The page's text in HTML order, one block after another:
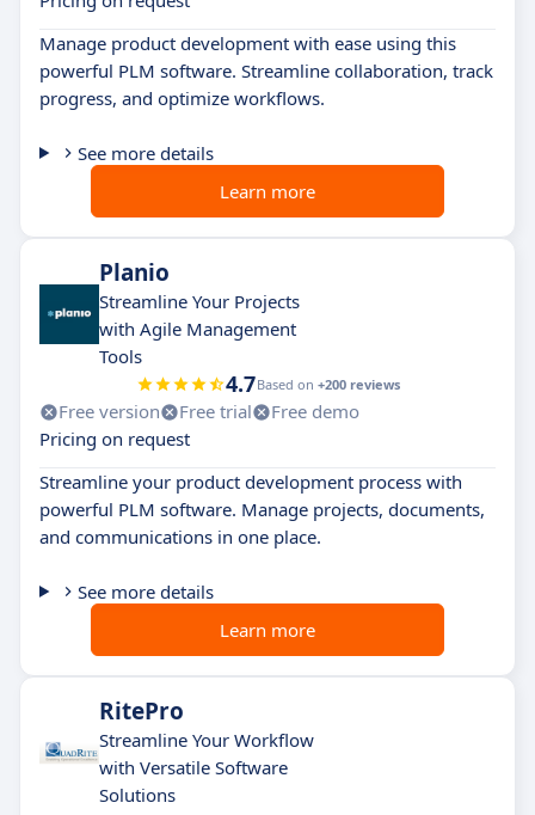
Manage product development with ease using this
powerful PLM software. Streamline collaboration, track
progress, and optimize workflows.
See more details
Learn more
Planio
Streamline Your Projects
with Agile Management
Tools
4.7Based on +200 reviews
Free version Free trial
Free demo
Pricing on request
Streamline your product development process with
powerful PLM software. Manage projects, documents,
and communications in one place.
See more details
Learn more
RitePro
Streamline Your Workflow
with Versatile Software
Solutions